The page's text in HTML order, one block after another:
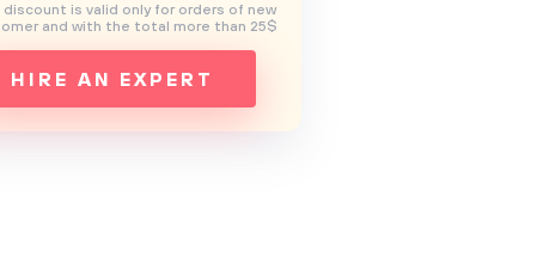
HIRE AN EXPERT
discount is valid only for orders of new
and with the total more than 25$